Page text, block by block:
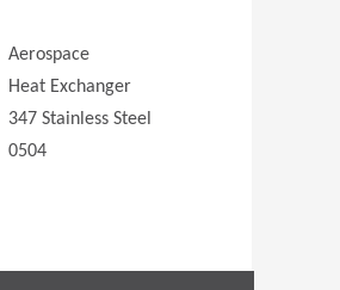
Aerospace
Heat Exchanger
347 Stainless Steel
0504